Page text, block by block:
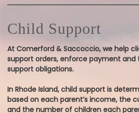
Child Support
At Comerford & Saccoccio, we help
support orders, enforce payment
support obligations.
In Rhode Island, child support is
based on each parent’s income, the
and the number of children each